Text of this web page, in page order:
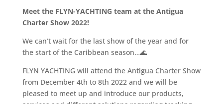
Meet the FLYN-YACHTING team at the Antigua
Charter Show 2022!
We can’t wait for the last show of the year and for
the start of the Caribbean season…🌊
FLYN YACHTING will attend the Antigua Charter Show
from December 4th to 8th 2022 and we will be
pleased to meet up and introduce our products,